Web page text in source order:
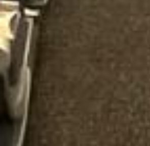
Jul 2026
★★★★★
Trustpilot
“We had a pilgrimage from
ride. Toilet on board. The
was...”